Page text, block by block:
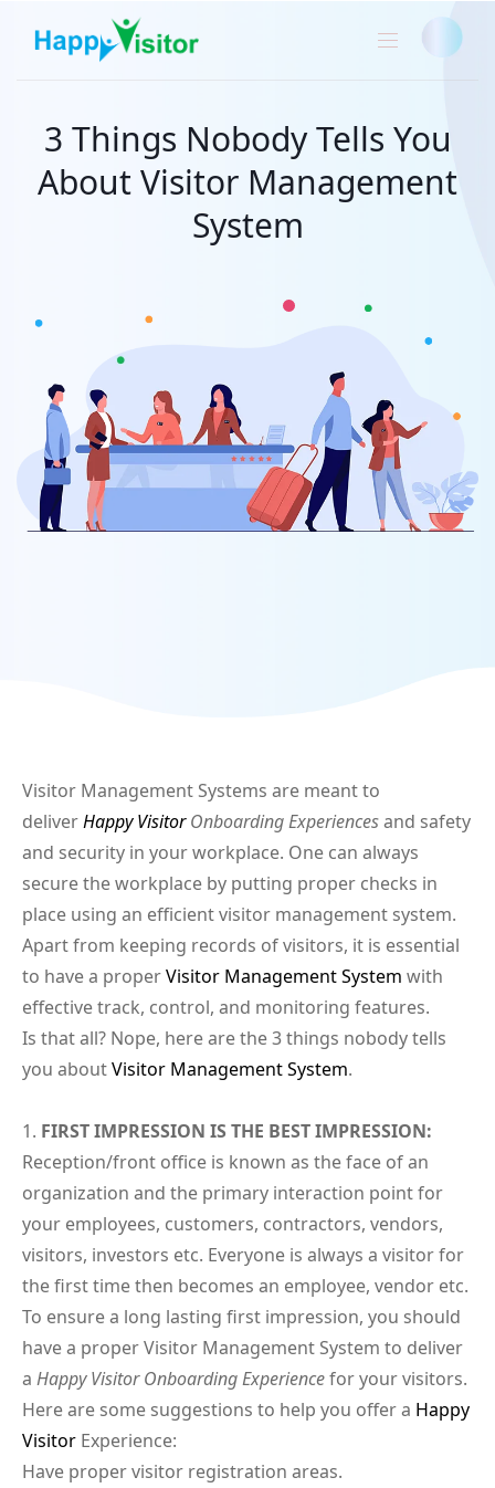
3 Things Nobody Tells You
About Visitor Management
System
Visitor Management Systems are meant to
deliverHappy VisitorOnboarding Experiencesand safety
and security in your workplace. One can always
secure the workplace by putting proper checks in
place using an efficient visitor management system.
Apart from keeping records of visitors, it is essential
to have a properVisitor Management System with
effective track, control, and monitoring features.
Is that all? Nope, here are the 3 things nobody tells
you aboutVisitor Management System.
FIRST IMPRESSION IS THE BEST IMPRESSION:
Reception/front office is known as the face of an
organization and the primary interaction point for
your employees, customers, contractors, vendors,
visitors, investors etc. Everyone is always a visitor for
the first time then becomes an employee, vendor etc.
To ensure a long lasting first impression, you should
have a proper Visitor Management System to deliver
a Happy Visitor Onboarding Experiencefor your visitors.
Here are some suggestions to help you offer a Happy
Visitor Experience:
Have proper visitor registration areas.